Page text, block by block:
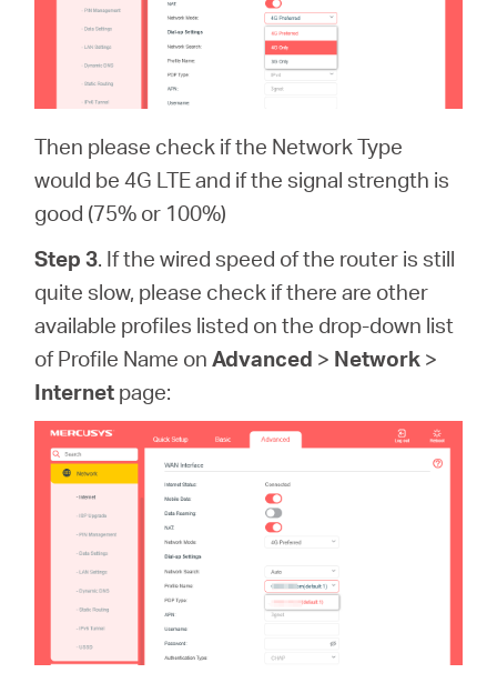
Then please check if the Network Type
would be 4G LTE and if the signal strength is
good (75% or 100%)
Step 3. If the wired speed of the router is still
quite slow, please check if there are other
available profiles listed on the drop-down list
of Profile Name onAdvanced > Network >
Internet page: